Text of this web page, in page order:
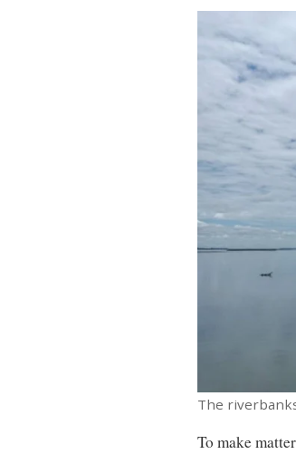
The
To make